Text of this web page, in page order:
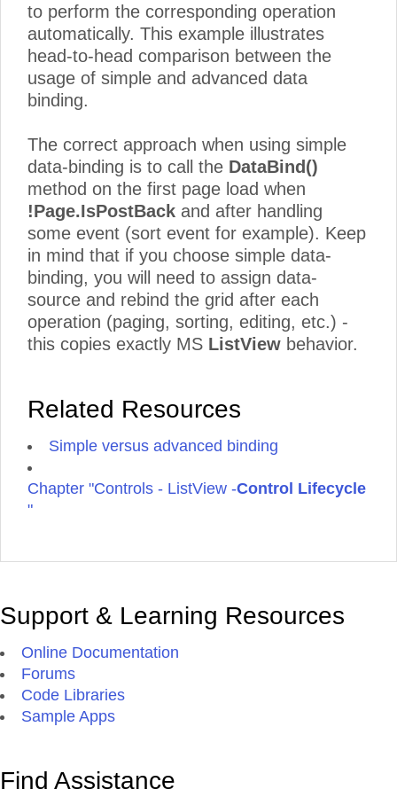
to perform the corresponding operation
automatically. This example illustrates
head-to-head comparison between the
usage of simple and advanced data
binding.
The correct approach when using simple
data-binding is to call the DataBind()
method on the first page load when
!Page.IsPostBack and after handling
some event (sort event for example). Keep
in mind that if you choose simple data-
binding, you will need to assign data-
source and rebind the grid after each
operation (paging, sorting, editing, etc.) -
this copies exactly MS ListView behavior.
Related Resources
Simple versus advanced binding
Chapter "Controls - ListView -Control Lifecycle
"
Support & Learning Resources
Online Documentation
Forums
Code Libraries
Sample Apps
Find Assistance